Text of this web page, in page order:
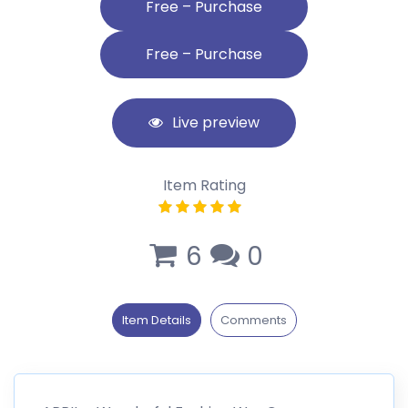
Free – Purchase
Live preview
Item Rating
6 0
Item Details Comments